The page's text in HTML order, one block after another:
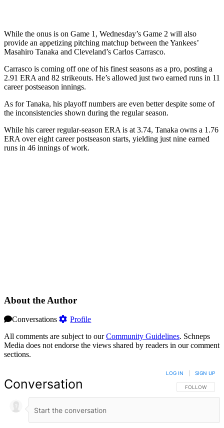
While the onus is on Game 1, Wednesday’s Game 2 will also
provide an appetizing pitching matchup between the Yankees’
Masahiro Tanaka and Cleveland’s Carlos Carrasco.
Carrasco is coming off one of his finest seasons as a pro, posting a
2.91 ERA and 82 strikeouts. He’s allowed just two earned runs in 11
career postseason innings.
As for Tanaka, his playoff numbers are even better despite some of
the inconsistencies shown during the regular season.
While his career regular-season ERA is at 3.74, Tanaka owns a 1.76
ERA over eight career postseason starts, yielding just nine earned
runs in 46 innings of work.
About the Author
Conversations
Profile
All comments are subject to ourCommunity Guidelines. Schneps
Media does not endorse the views shared by readers in our comment
sections.
Conversation FOLLOW THIS
FOLLOW
LOG IN SIGN UP